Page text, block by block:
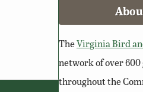
TheVirginia Bird
network of over
throughout the